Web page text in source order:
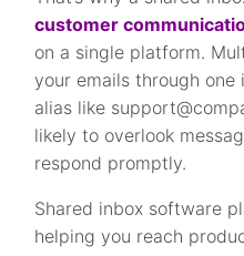
customer
on a single platform.
your emails through
alias like
likely to overlook
respond promptly.
Shared inbox software
helping you reach